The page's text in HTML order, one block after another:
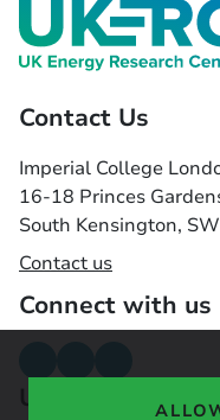
Contact Us
Imperial College
16-18 Princes
South Kensington,
Contact us
Connect with us